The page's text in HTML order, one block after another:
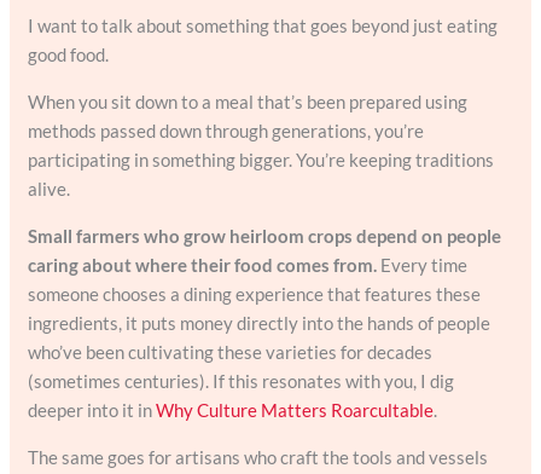
I want to talk about something that goes beyond just eating
good food.
When you sit down to a meal that’s been prepared using
methods passed down through generations, you’re
participating in something bigger. You’re keeping traditions
alive.
Small farmers who grow heirloom crops depend on people
caring about where their food comes from. Every time
someone chooses a dining experience that features these
ingredients, it puts money directly into the hands of people
who’ve been cultivating these varieties for decades
(sometimes centuries). If this resonates with you, I dig
deeper into it inWhy Culture Matters Roarcultable.
The same goes for artisans who craft the tools and vessels